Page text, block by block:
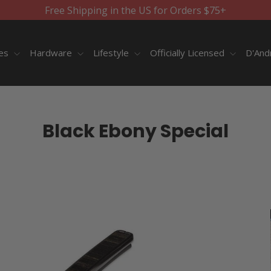
Free Shipping in the US for Orders $75+
Hardware Lifestyle Officially Licensed
Black Ebony Special